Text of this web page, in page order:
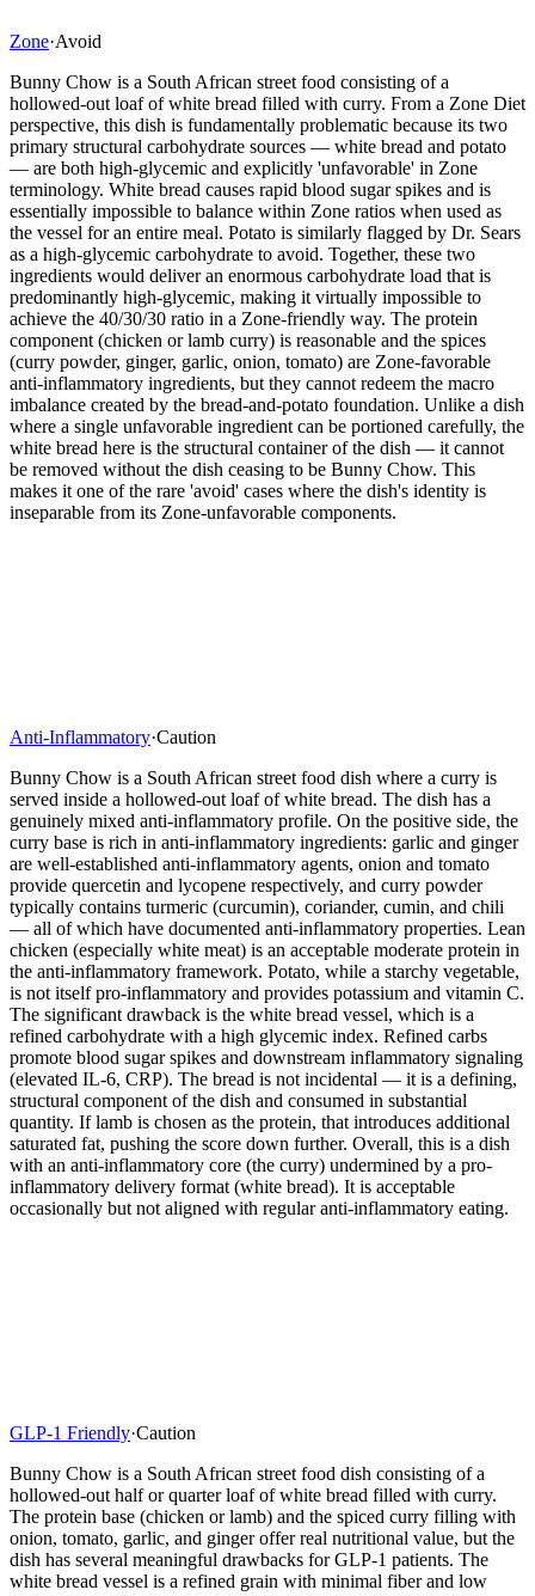
Zone·Avoid
Bunny Chow is a South African street food consisting of a
hollowed-out loaf of white bread filled with curry. From a Zone Diet
perspective, this dish is fundamentally problematic because its two
primary structural carbohydrate sources — white bread and potato
— are both high-glycemic and explicitly 'unfavorable' in Zone
terminology. White bread causes rapid blood sugar spikes and is
essentially impossible to balance within Zone ratios when used as
the vessel for an entire meal. Potato is similarly flagged by Dr. Sears
as a high-glycemic carbohydrate to avoid. Together, these two
ingredients would deliver an enormous carbohydrate load that is
predominantly high-glycemic, making it virtually impossible to
achieve the 40/30/30 ratio in a Zone-friendly way. The protein
component (chicken or lamb curry) is reasonable and the spices
(curry powder, ginger, garlic, onion, tomato) are Zone-favorable
anti-inflammatory ingredients, but they cannot redeem the macro
imbalance created by the bread-and-potato foundation. Unlike a dish
where a single unfavorable ingredient can be portioned carefully, the
white bread here is the structural container of the dish — it cannot
be removed without the dish ceasing to be Bunny Chow. This
makes it one of the rare 'avoid' cases where the dish's identity is
inseparable from its Zone-unfavorable components.
Anti-Inflammatory·Caution
Bunny Chow is a South African street food dish where a curry is
served inside a hollowed-out loaf of white bread. The dish has a
genuinely mixed anti-inflammatory profile. On the positive side, the
curry base is rich in anti-inflammatory ingredients: garlic and ginger
are well-established anti-inflammatory agents, onion and tomato
provide quercetin and lycopene respectively, and curry powder
typically contains turmeric (curcumin), coriander, cumin, and chili
— all of which have documented anti-inflammatory properties. Lean
chicken (especially white meat) is an acceptable moderate protein in
the anti-inflammatory framework. Potato, while a starchy vegetable,
is not itself pro-inflammatory and provides potassium and vitamin C.
The significant drawback is the white bread vessel, which is a
refined carbohydrate with a high glycemic index. Refined carbs
promote blood sugar spikes and downstream inflammatory signaling
(elevated IL-6, CRP). The bread is not incidental — it is a defining,
structural component of the dish and consumed in substantial
quantity. If lamb is chosen as the protein, that introduces additional
saturated fat, pushing the score down further. Overall, this is a dish
with an anti-inflammatory core (the curry) undermined by a pro-
inflammatory delivery format (white bread). It is acceptable
occasionally but not aligned with regular anti-inflammatory eating.
GLP-1 Friendly·Caution
Bunny Chow is a South African street food dish consisting of a
hollowed-out half or quarter loaf of white bread filled with curry.
The protein base (chicken or lamb) and the spiced curry filling with
onion, tomato, garlic, and ginger offer real nutritional value, but the
dish has several meaningful drawbacks for GLP-1 patients. The
white bread vessel is a refined grain with minimal fiber and low